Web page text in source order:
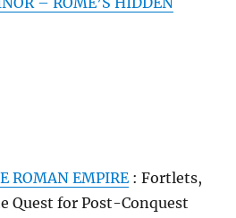
ROMAN EMPIRE : Fortlets,
Quest for Post-Conquest